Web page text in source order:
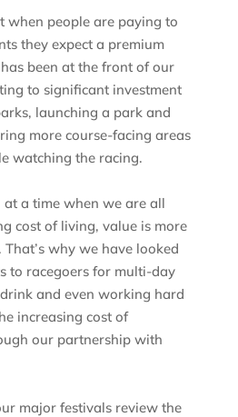
when people are paying to
they expect a premium
been at the front of our
to significant investment
launching a park and
more course-facing areas
watching the racing.
at a time when we are all
cost of living, value is more
why we have looked
to racegoers for multi-day
and even working hard
increasing cost of
our partnership with
major festivals review the